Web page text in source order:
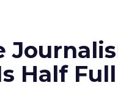
Half Full